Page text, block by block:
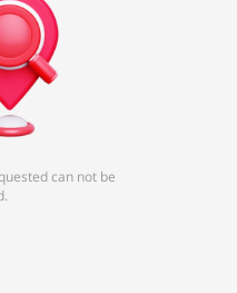
can not be